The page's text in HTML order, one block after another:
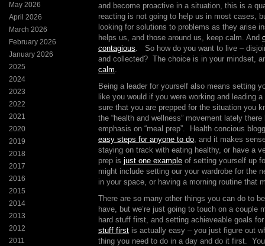
May 2026
April 2026
March 2026
February 2026
January 2026
2025
2024
2023
2022
2021
2020
2019
2018
2017
2016
2015
2014
2013
2012
2011
and become proactive in a situation, this is a
reacting is not going to help us in most cases,
looking for solutions to problems as they arise
helps us, and those around us, keep calm. And
contagious. So how do you want to live –
and collected? The choice is in your mindset,
calm.
Being a leader for yourself also means setting
like you would if you were working and leading
sure that you are prepped for the situation you
the “health and wellness” movement lately
emphasis on “meal prep”. Health concious
easy steps for anyone to do, and it makes
staying on track with eating healthy, or have a
prep is just one example of setting yourself up
might include setting our your wardrobe for the
in your space, or having a morning routine that
There are so many other things you can do to
have, but we’re just going to touch on a couple
hard stuff first, and setting achieveable goals
stuff first is actually easy – you just figure out
thing you need to do in a day and do it first.